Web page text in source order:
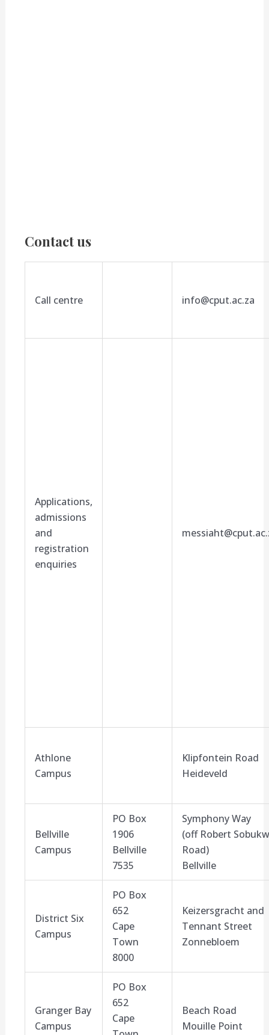
Contact us
Call centre info@cput.ac.za
Applications,
admissions
and
registration
enquiries
Athlone
Campus
Klipfontein Road
Heideveld
Bellville
Campus
PO Box
1906
Bellville
7535
Symphony Way
(off Robert
Road)
Bellville
District Six
Campus
PO Box
652
Cape
Town
8000
Keizersgracht and
Tennant Street
Zonnebloem
Granger Bay
Campus
PO Box
652
Cape
Beach Road
MouillePoint